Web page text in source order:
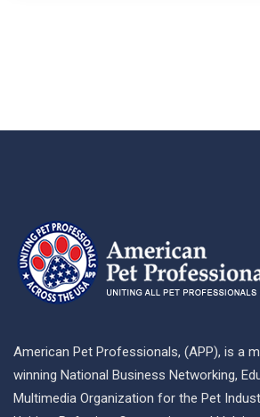
American Pet Professionals, (APP), is a
winning National Business Networking,
Multimedia Organization for the Pet